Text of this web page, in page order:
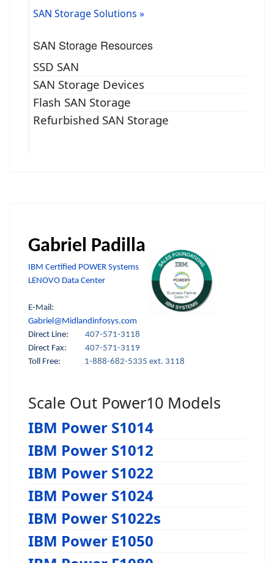
SAN Storage Solutions »
SAN Storage Resources
SSD SAN
SAN Storage Devices
Flash SAN Storage
Refurbished SAN Storage
Gabriel Padilla
IBM Certified POWER Systems
LENOVO Data Center
E-Mail:
Gabriel@Midlandinfosys.com
Direct Line: 407-571-3118
Direct Fax:
407-571-3119
Toll Free:
1-888-682-5335 ext. 3118
Scale Out Power10 Models
IBM Power S1014
IBM Power S1012
IBM Power S1022
IBM Power S1024
IBM Power S1022s
IBM Power E1050